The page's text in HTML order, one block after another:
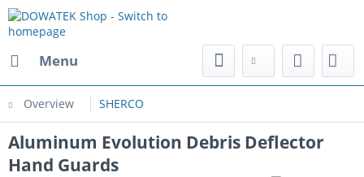
Menu
Overview SHERCO
Aluminum Evolution Debris Deflector
Hand Guards